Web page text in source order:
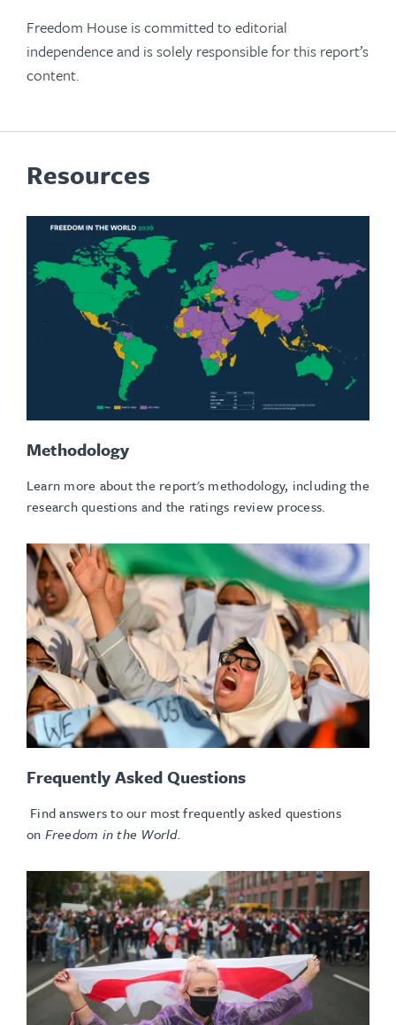
Freedom House is committed to editorial
independence and is solely responsible for this report’s
content.
Resources
Methodology
Learn more about the report's methodology, including the
research questions and the ratings review process.
Frequently Asked Questions
Find answers to our most frequently asked questions
on Freedom in the World.